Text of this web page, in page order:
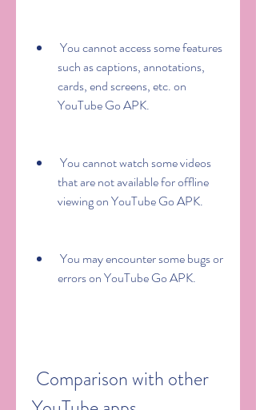
such as captions, annotations,
cards, end screens, etc. on
YouTube Go APK.
that are not available for offline
viewing on YouTube Go APK.
errors on YouTube Go APK.